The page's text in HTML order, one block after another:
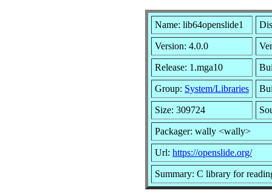
Name: lib64openslide1
Version: 4.0.0
Release: 1.mga10
Group: System/Libraries
Size: 309724
Packager: wally <wally>
Url: https://openslide.org/
Summary: C library for